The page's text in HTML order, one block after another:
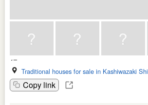
Traditional houses for sale in Kashiwazaki Shi
Copy link